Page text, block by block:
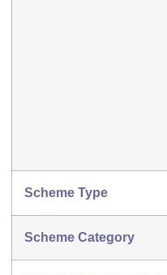
Scheme Type
Scheme Category